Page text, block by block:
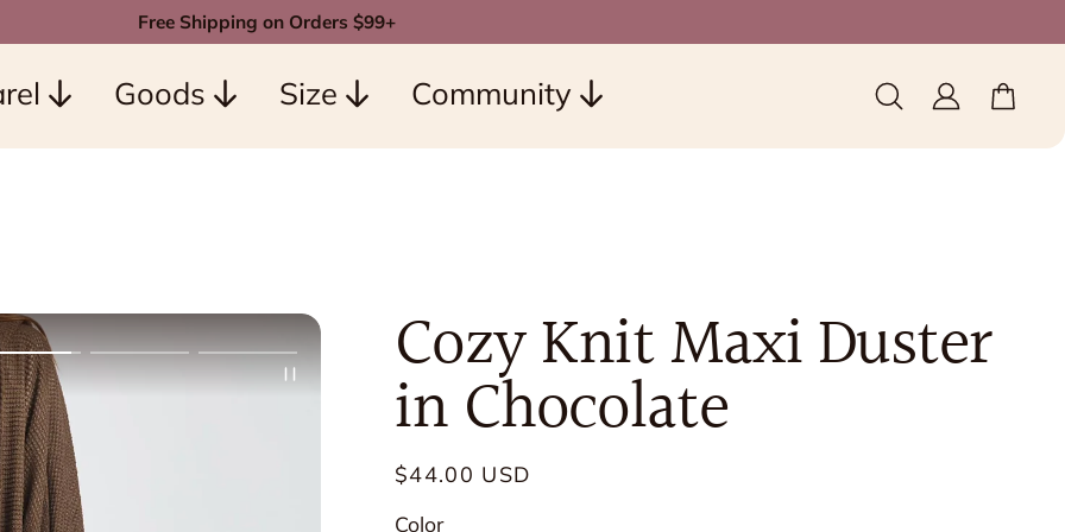
Free Shipping on Orders $99+
Goods Size Community (0)
0 items
Cozy Knit Maxi Duster
in Chocolate
Regular
$44.00 USD
Color